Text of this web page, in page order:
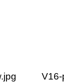
V16-